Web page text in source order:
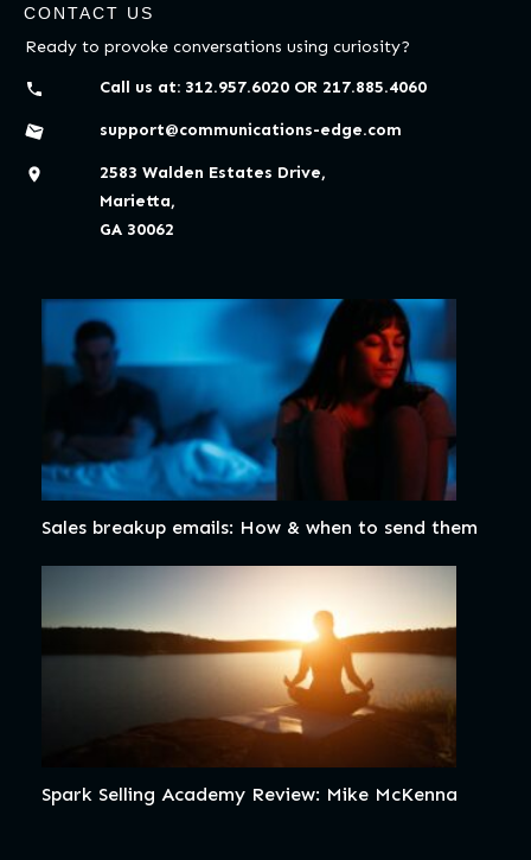
CONTACT US
Ready to provoke conversations using curiosity?
Call us at: 312.957.6020 OR 217.885.4060
support@communications-edge.com
2583 Walden Estates Drive,
Marietta,
GA 30062
Sales breakup emails: How & when to send them
Spark Selling Academy Review: Mike McKenna